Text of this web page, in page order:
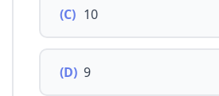
(C) 10
(D) 9